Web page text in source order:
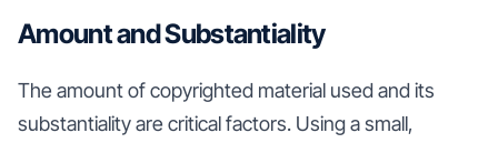
Amount and Substantiality
The amount of copyrighted material used and its
substantiality are critical factors. Using a small,